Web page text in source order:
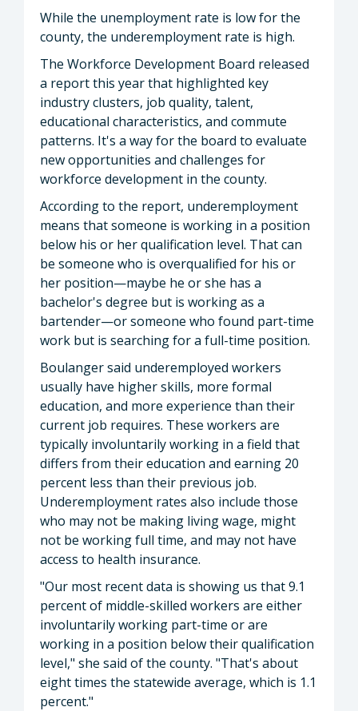
While the unemployment rate is low for the
county, the underemployment rate is high.
The Workforce Development Board released
a report this year that highlighted key
industry clusters, job quality, talent,
educational characteristics, and commute
patterns. It's a way for the board to evaluate
new opportunities and challenges for
workforce development in the county.
According to the report, underemployment
means that someone is working in a position
below his or her qualification level. That can
be someone who is overqualified for his or
her position—maybe he or she has a
bachelor's degree but is working as a
bartender—or someone who found part-time
work but is searching for a full-time position.
Boulanger said underemployed workers
usually have higher skills, more formal
education, and more experience than their
current job requires. These workers are
typically involuntarily working in a field that
differs from their education and earning 20
percent less than their previous job.
Underemployment rates also include those
who may not be making living wage, might
not be working full time, and may not have
access to health insurance.
"Our most recent data is showing us that 9.1
percent of middle-skilled workers are either
involuntarily working part-time or are
working in a position below their qualification
level," she said of the county. "That's about
eight times the statewide average, which is 1.1
percent."